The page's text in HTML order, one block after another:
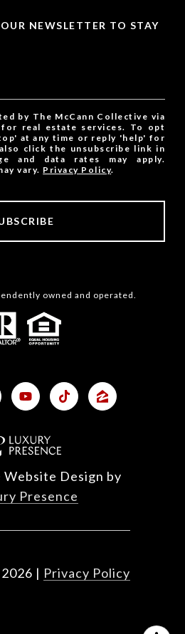
NEWSLETTER TO STAY
by The McCann Collective via
real estate services. To opt
at any time or reply 'help' for
click the unsubscribe link in
and data rates may apply.
vary. Privacy Policy.
owned and operated.
Website Design by
Presence
2026 | Privacy Policy